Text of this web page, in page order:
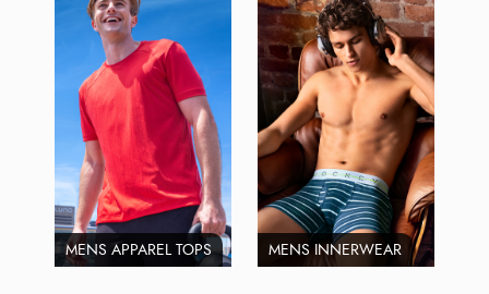
MENS APPAREL TOPS MENS INNERWEAR